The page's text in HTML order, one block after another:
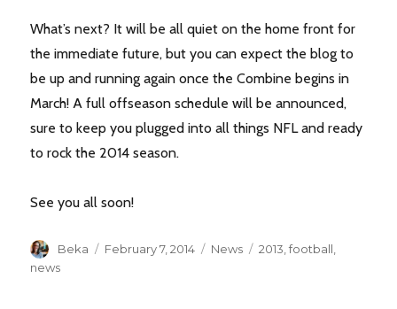
What’s next? It will be all quiet on the home front for
the immediate future, but you can expect the blog to
be up and running again once the Combine begins in
March! A full offseason schedule will be announced,
sure to keep you plugged into all things NFL and ready
to rock the 2014 season.
See you all soon!
Author
Beka
Posted
February 7, 2014 Categories
News Tags
2013 ,football
news